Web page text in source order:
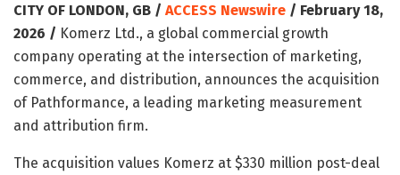
CITY OF LONDON, GB / ACCESS Newswire / February 18,
2026 / Komerz Ltd., a global commercial growth
company operating at the intersection of marketing,
commerce, and distribution, announces the acquisition
of Pathformance, a leading marketing measurement
and attribution firm.
The acquisition values Komerz at $330 million post-deal